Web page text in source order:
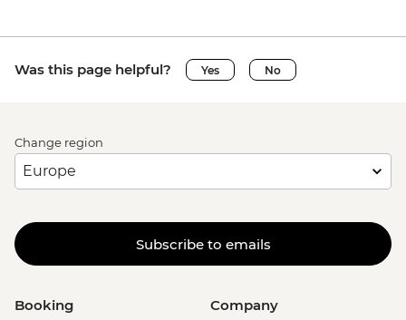
Was this page helpful? Yes No
Change region
Subscribe to emails
Booking Company